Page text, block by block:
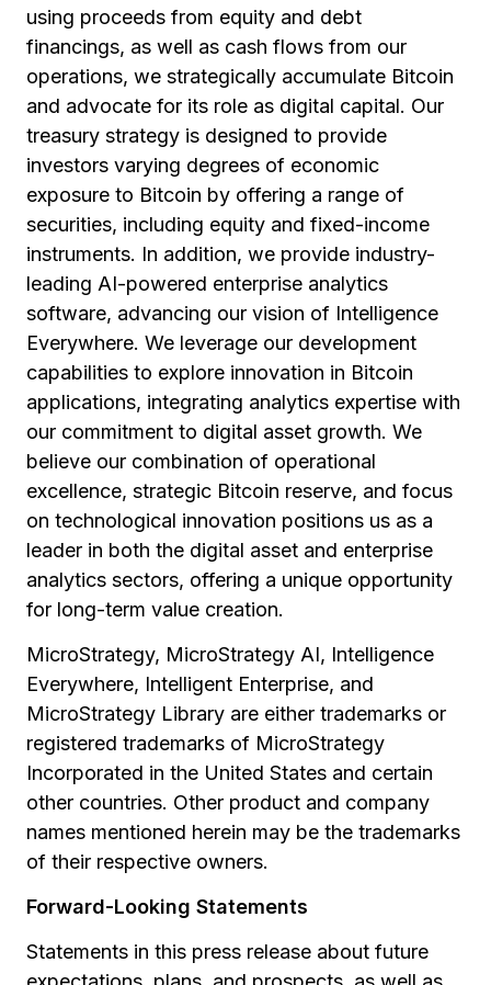
using proceeds from equity and debt
financings, as well as cash flows from our
operations, we strategically accumulate Bitcoin
and advocate for its role as digital capital. Our
treasury strategy is designed to provide
investors varying degrees of economic
exposure to Bitcoin by offering a range of
securities, including equity and fixed-income
instruments. In addition, we provide industry-
leading AI-powered enterprise analytics
software, advancing our vision of Intelligence
Everywhere. We leverage our development
capabilities to explore innovation in Bitcoin
applications, integrating analytics expertise with
our commitment to digital asset growth. We
believe our combination of operational
excellence, strategic Bitcoin reserve, and focus
on technological innovation positions us as a
leader in both the digital asset and enterprise
analytics sectors, offering a unique opportunity
for long-term value creation.
MicroStrategy, MicroStrategy AI, Intelligence
Everywhere, Intelligent Enterprise, and
MicroStrategy Library are either trademarks or
registered trademarks of MicroStrategy
Incorporated in the United States and certain
other countries. Other product and company
names mentioned herein may be the trademarks
of their respective owners.
Forward-Looking Statements
Statements in this press release about future